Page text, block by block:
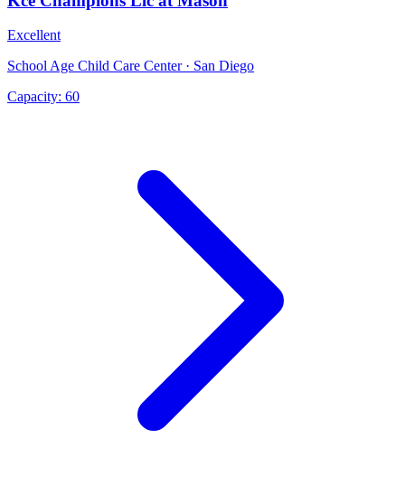
Excellent
School Age Child Care Center · San Diego
Capacity: 60